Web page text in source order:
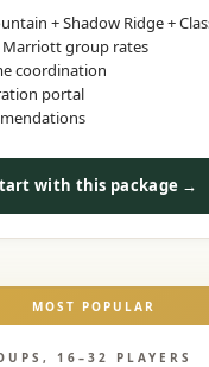
All Packages + US &
+ Shadow Ridge +
group rates
coordination
portal
with this package →
MOST POPULAR
16–32 PLAYERS